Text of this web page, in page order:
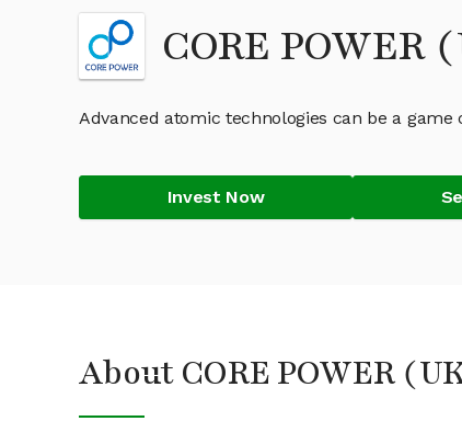
CORE
Advanced atomic technologies can be a
Invest Now
About CORE POWER